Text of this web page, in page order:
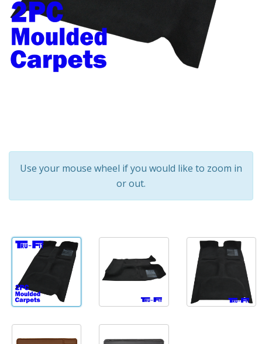
Use your mouse wheel if you would like to zoom in
or out.